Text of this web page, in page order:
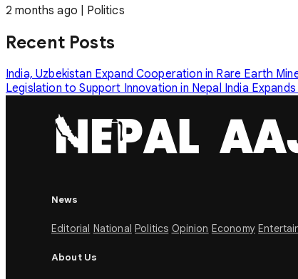
2 months ago
Politics
Recent Posts
India, Uzbekistan Expand Cooperation in Rare Earth
Legislation to Support Innovation in Nepal India
News
Editorial National Politics Opinion Economy
About Us